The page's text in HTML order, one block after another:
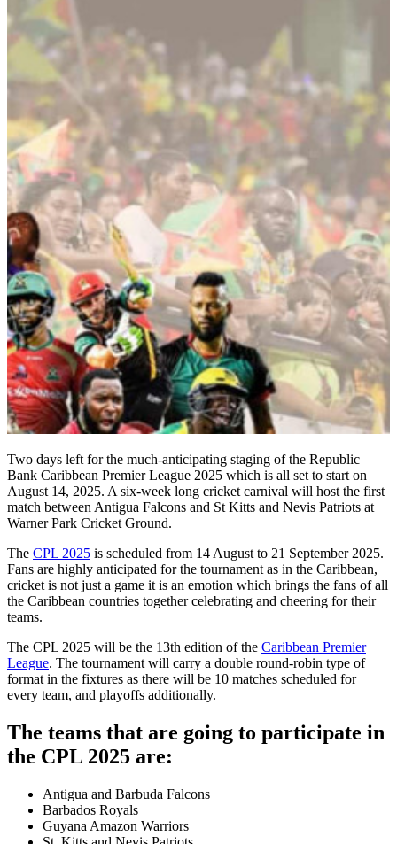
Two days left for the much-anticipating staging of the Republic
Bank Caribbean Premier League 2025 which is all set to start on
August 14, 2025. A six-week long cricket carnival will host the first
match between Antigua Falcons and St Kitts and Nevis Patriots at
Warner Park Cricket Ground.
The CPL 2025 is scheduled from 14 August to 21 September 2025.
Fans are highly anticipated for the tournament as in the Caribbean,
cricket is not just a game it is an emotion which brings the fans of all
the Caribbean countries together celebrating and cheering for their
teams.
The CPL 2025 will be the 13th edition of the Caribbean Premier
League. The tournament will carry a double round-robin type of
format in the fixtures as there will be 10 matches scheduled for
every team, and playoffs additionally.
The teams that are going to participate in
the CPL 2025 are:
Antigua and Barbuda Falcons
Barbados Royals
Guyana Amazon Warriors